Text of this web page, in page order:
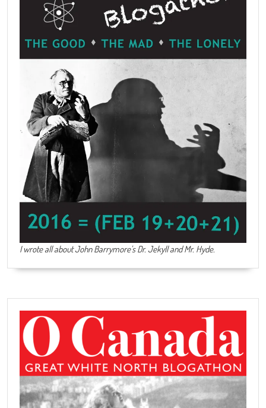
I wrote all about John Barrymore'sDr. Jekyll and Mr. Hyde.